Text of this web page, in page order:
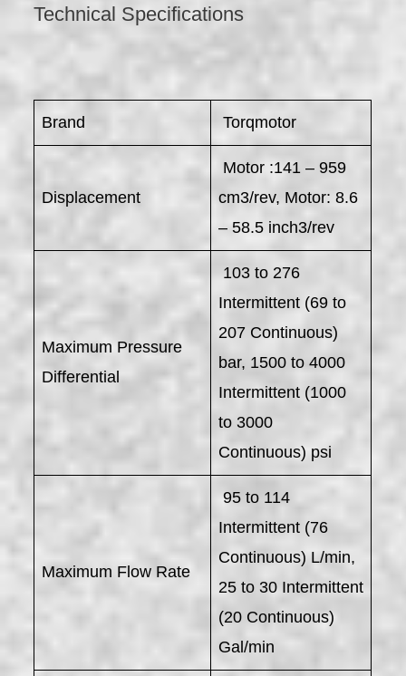
Technical Specifications
Brand Torqmotor
Displacement
Motor :141 – 959
cm3/rev, Motor: 8.6
– 58.5 inch3/rev
Maximum Pressure
Differential
103 to 276
Intermittent (69 to
207 Continuous)
bar, 1500 to 4000
Intermittent (1000
to 3000
Continuous) psi
Maximum Flow Rate
95 to 114
Intermittent (76
Continuous) L/min,
25 to 30 Intermittent
(20 Continuous)
Gal/min